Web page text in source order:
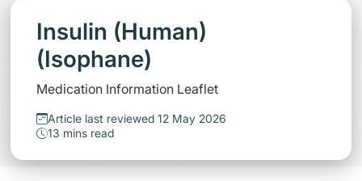
Insulin (Human)
(Isophane)
Medication Information Leaflet
Article last reviewed 12 May 2026
13 mins read